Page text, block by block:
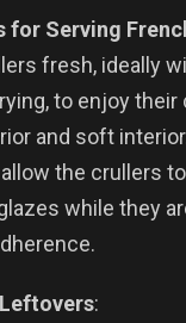
for Serving
fresh, ideally
to enjoy
and soft
the crullers
while they
: